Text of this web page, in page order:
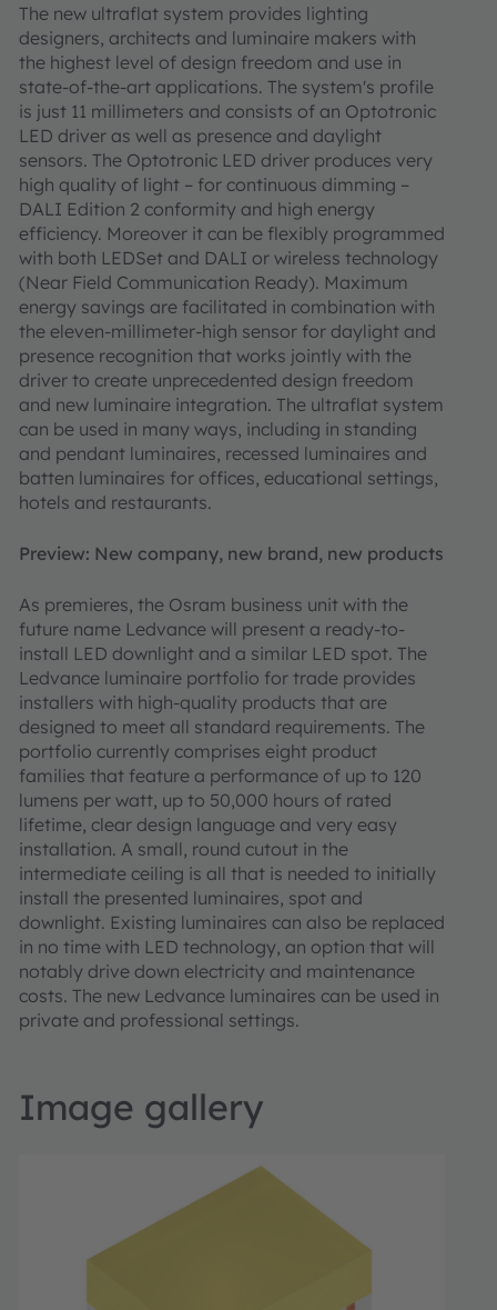
The new ultraflat system provides lighting
designers, architects and luminaire makers with
the highest level of design freedom and use in
state-of-the-art applications. The system's profile
is just 11 millimeters and consists of an Optotronic
LED driver as well as presence and daylight
sensors. The Optotronic LED driver produces very
high quality of light – for continuous dimming –
DALI Edition 2 conformity and high energy
efficiency. Moreover it can be flexibly programmed
with both LEDSet and DALI or wireless technology
(Near Field Communication Ready). Maximum
energy savings are facilitated in combination with
the eleven-millimeter-high sensor for daylight and
presence recognition that works jointly with the
driver to create unprecedented design freedom
and new luminaire integration. The ultraflat system
can be used in many ways, including in standing
and pendant luminaires, recessed luminaires and
batten luminaires for offices, educational settings,
hotels and restaurants.
Preview: New company, new brand, new products
As premieres, the Osram business unit with the
future name Ledvance will present a ready-to-
install LED downlight and a similar LED spot. The
Ledvance luminaire portfolio for trade provides
installers with high-quality products that are
designed to meet all standard requirements. The
portfolio currently comprises eight product
families that feature a performance of up to 120
lumens per watt, up to 50,000 hours of rated
lifetime, clear design language and very easy
installation. A small, round cutout in the
intermediate ceiling is all that is needed to initially
install the presented luminaires, spot and
downlight. Existing luminaires can also be replaced
in no time with LED technology, an option that will
notably drive down electricity and maintenance
costs. The new Ledvance luminaires can be used in
private and professional settings.
Image gallery